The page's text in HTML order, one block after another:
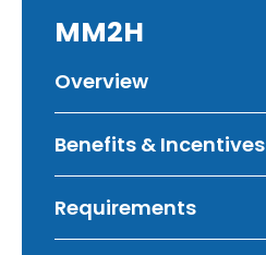
MM2H
Overview
Benefits & Incentives
Requirements